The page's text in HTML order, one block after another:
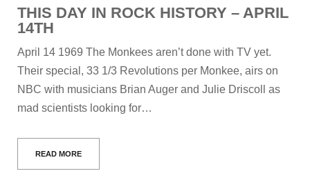
THIS DAY IN ROCK HISTORY – APRIL
14TH
April 14 1969 The Monkees aren’t done with TV yet.
Their special, 33 1/3 Revolutions per Monkee, airs on
NBC with musicians Brian Auger and Julie Driscoll as
mad scientists looking for…
READ MORE